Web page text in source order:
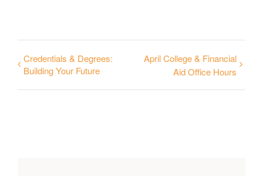
Credentials & Degrees:
Building Your Future
April College & Financial
Aid Office Hours